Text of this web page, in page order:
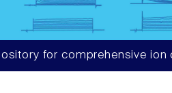
for comprehensive ion